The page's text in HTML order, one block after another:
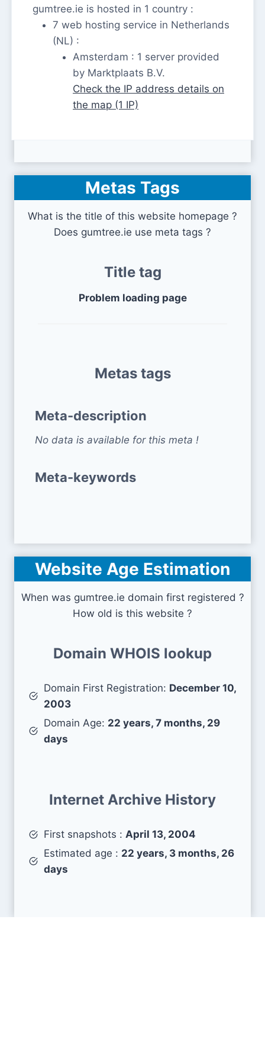
gumtree.ie is hosted in 1 country :
7 web hosting service in Netherlands
(NL) :
Amsterdam : 1 server provided
by Marktplaats B.V.
Check the IP address details on
the map (1 IP)
Metas Tags
What is the title of this website homepage ?
Does gumtree.ie use meta tags ?
Title tag
Problem loading page
Metas tags
Meta-description
No data is available for this meta !
Meta-keywords
Website Age Estimation
When was gumtree.ie domain first registered ?
How old is this website ?
Domain WHOIS lookup
Domain First Registration: December 10,
2003
Domain Age: 22 years, 7 months, 29
days
Internet Archive History
First snapshots : April 13, 2004
Estimated age : 22 years, 3 months, 26
days